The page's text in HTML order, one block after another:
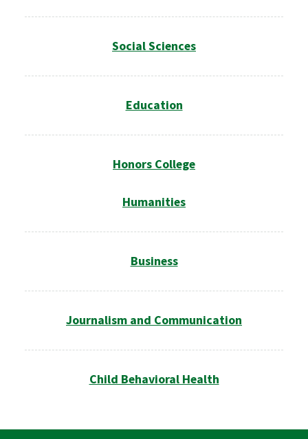
Social Sciences
Education
Honors College
Humanities
Business
Journalism and Communication
Child Behavioral Health